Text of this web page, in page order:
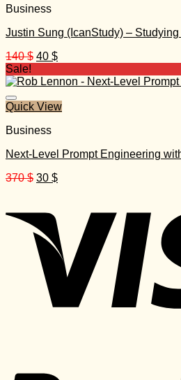
Business
Justin Sung (IcanStudy) –
140$ Original
was:
40 $Current
is:
Sale!
Quick View
Business
Next-Level Prompt Engineering
370$ Original
370 $.
30 $Current